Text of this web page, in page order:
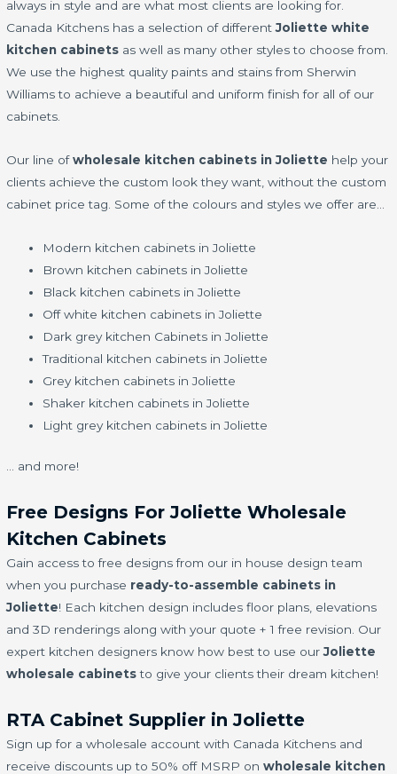
always in style and are what most clients are looking for.
Canada Kitchens has a selection of differentJoliette white
kitchen cabinets as well as many other styles to choose from.
We use the highest quality paints and stains from Sherwin
Williams to achieve a beautiful and uniform finish for all of our
cabinets.
Our line ofwholesale kitchen cabinets in Joliette help your
clients achieve the custom look they want, without the custom
cabinet price tag. Some of the colours and styles we offer are…
Modern kitchen cabinets in Joliette
Brown kitchen cabinets in Joliette
Black kitchen cabinets in Joliette
Off white kitchen cabinets in Joliette
Dark grey kitchen Cabinets in Joliette
Traditional kitchen cabinets in Joliette
Grey kitchen cabinets in Joliette
Shaker kitchen cabinets in Joliette
Light grey kitchen cabinets in Joliette
… and more!
Free Designs For Joliette Wholesale
Kitchen Cabinets
Gain access to free designs from our in house design team
when you purchase ready-to-assemble cabinets in
Joliette! Each kitchen design includes floor plans, elevations
and 3D renderings along with your quote + 1 free revision. Our
expert kitchen designers know how best to use ourJoliette
wholesale cabinetsto give your clients their dream kitchen!
RTA Cabinet Supplier in Joliette
Sign up for a wholesale account with Canada Kitchens and
receive discounts up to 50% off MSRP onwholesale kitchen